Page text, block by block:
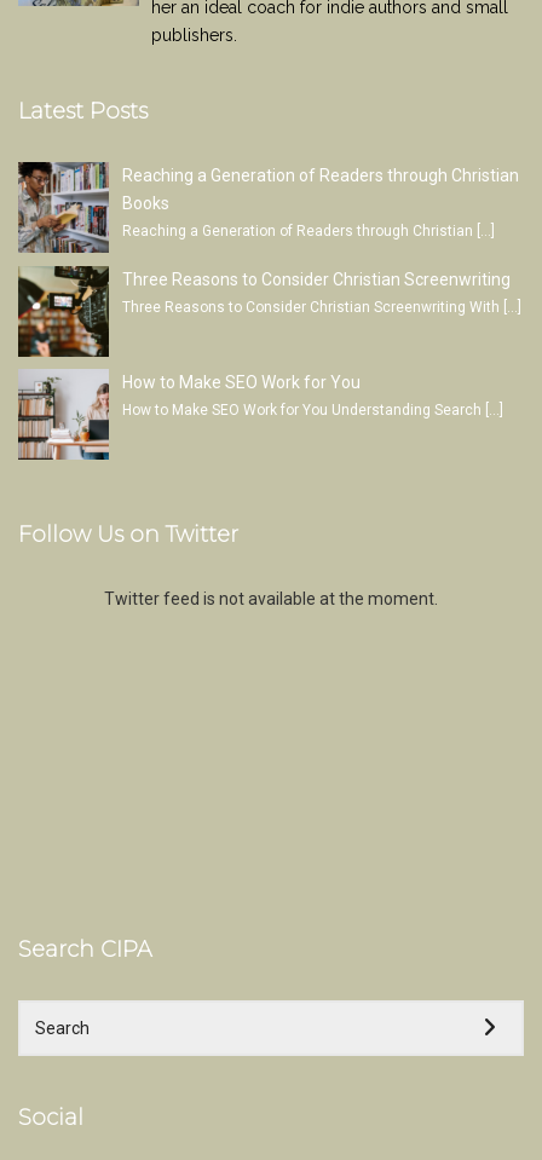
her an ideal coach for indie authors and small
publishers.
Latest Posts
Reaching a Generation of Readers through Christian
Books
Reaching a Generation of Readers through Christian […]
Three Reasons to Consider Christian Screenwriting
Three Reasons to Consider Christian Screenwriting With
How to Make SEO Work for You
How to Make SEO Work for You Understanding Search […]
Follow Us on Twitter
Twitter feed is not available at the moment.
Search CIPA
Social